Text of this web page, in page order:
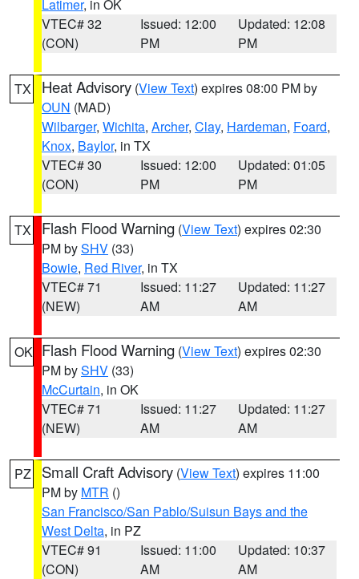
Latimer, in OK
VTEC# 32
(CON)
Issued: 12:00
PM
Updated: 12:08
PM
TX Heat Advisory (View Text) expires 08:00 PM by
OUN (MAD)
Wilbarger, Wichita, Archer, Clay, Hardeman, Foard,
Knox, Baylor, in TX
VTEC# 30
(CON)
Issued: 12:00
PM
Updated: 01:05
PM
TX Flash Flood Warning (View Text) expires 02:30
PM bySHV (33)
Bowie, Red River, in TX
VTEC# 71
(NEW)
Issued: 11:27
AM
Updated: 11:27
AM
OK Flash Flood Warning (View Text) expires 02:30
PM bySHV (33)
McCurtain, in OK
VTEC# 71
(NEW)
Issued: 11:27
AM
Updated: 11:27
AM
PZ Small Craft Advisory (View Text) expires 11:00
PM by MTR ()
San Francisco/San Pablo/Suisun Bays and the
West Delta, in PZ
VTEC# 91
(CON)
Issued: 11:00
AM
Updated: 10:37
AM